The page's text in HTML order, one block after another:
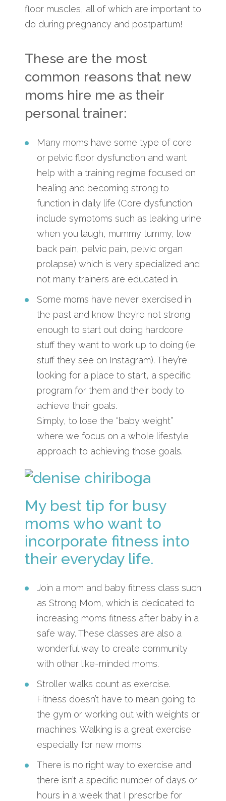
floor muscles, all of which are important to
do during pregnancy and postpartum!
These are the most
common reasons that new
moms hire me as their
personal trainer:
Many moms have some type of core
or pelvic floor dysfunction and want
help with a training regime focused on
healing and becoming strong to
function in daily life (Core dysfunction
include symptoms such as leaking urine
when you laugh, mummy tummy, low
back pain, pelvic pain, pelvic organ
prolapse) which is very specialized and
not many trainers are educated in.
Some moms have never exercised in
the past and know they’re not strong
enough to start out doing hardcore
stuff they want to work up to doing (ie:
stuff they see on Instagram). They’re
looking for a place to start, a specific
program for them and their body to
achieve their goals.
Simply, to lose the “baby weight”
where we focus on a whole lifestyle
approach to achieving those goals.
My best tip for busy
moms who want to
incorporate fitness into
their everyday life.
Join a mom and baby fitness class such
as Strong Mom, which is dedicated to
increasing moms fitness after baby in a
safe way. These classes are also a
wonderful way to create community
with other like-minded moms.
Stroller walks count as exercise.
Fitness doesn’t have to mean going to
the gym or working out with weights or
machines. Walking is a great exercise
especially for new moms.
There is no right way to exercise and
there isn’t a specific number of days or
hours in a week that I prescribe for